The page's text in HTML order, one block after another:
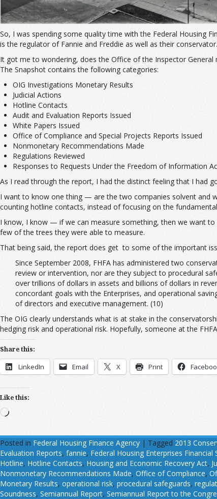
So, I was spending some quality time with the Federal Housing
is the regulator of Fannie and Freddie as well as their
It got me to wondering, does the Office of the Inspector General
The Snapshot contains the following categories:
OIG Investigations Monetary Results
Judicial Actions
Hotline Contacts
Audit and Evaluation Reports Issued
White Papers Issued
Office of Compliance and Special Projects Reports Issued
Nonmonetary Recommendations Made
Regulations Reviewed
Responses to Requests Under the Freedom of Information
As I read through the report, I had the distinct feeling that I had
I want to know one thing — are the two companies solvent and
counting hotline contacts, instead of focusing on the
I know, I know — if we can measure something, then we want
few of the trees they were able to measure.
That being said, the report does get to some of the important
Since September 2008, FHFA has administered two
review or intervention, nor are they subject to procedural
over trillions of dollars in assets and billions of dollars in
concordant goals with the Enterprises, and operational
of directors and executive management. (10)
The OIG clearly understands what is at stake in the
hedging risk and operational risk. Hopefully, someone at the
Share this:
LinkedIn Email X Print
Like this:
Loading…
Posted in Federal Housing Finance Agency | Tagged 2013
Evaluation Reports, fannie, Federal Housing Enterprises
Hotline, Hotline Contacts, Housing and Economic Recovery Act,
Nonmonetary Recommendations Made, Office of Compliance,
Monetary Results, operational risk, procedural safeguards,
Soundness, Semiannual Report, Semiannual Report to the